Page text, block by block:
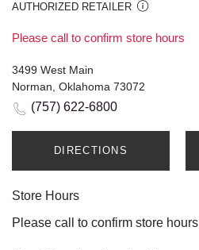
AUTHORIZED RETAILER
Please call to confirm store hours
3499 West Main
Norman, Oklahoma 73072
(757) 622-6800
DIRECTIONS
Store Hours
Please call to confirm store hours